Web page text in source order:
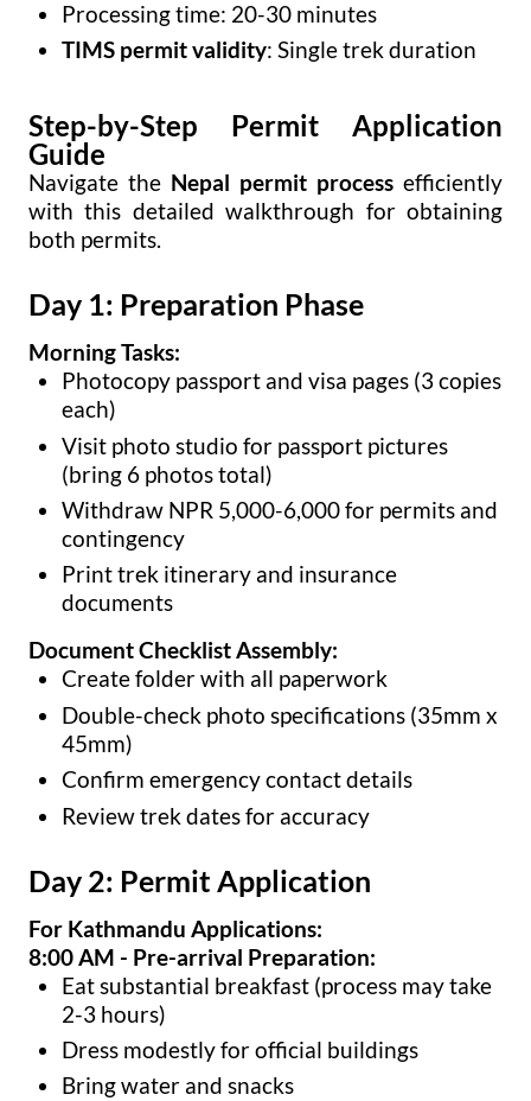
Processing time: 20-30 minutes
TIMS permit validity: Single trek duration
Step-by-Step Permit Application
Guide
Navigate the Nepal permit process efficiently
with this detailed walkthrough for obtaining
both permits.
Day 1: Preparation Phase
Morning Tasks:
Photocopy passport and visa pages (3 copies
each)
Visit photo studio for passport pictures
(bring 6 photos total)
Withdraw NPR 5,000-6,000 for permits and
contingency
Print trek itinerary and insurance
documents
Document Checklist Assembly:
Create folder with all paperwork
Double-check photo specifications (35mm x
45mm)
Confirm emergency contact details
Review trek dates for accuracy
Day 2: Permit Application
For Kathmandu Applications:
8:00 AM - Pre-arrival Preparation:
Eat substantial breakfast (process may take
2-3 hours)
Dress modestly for official buildings
Bring water and snacks